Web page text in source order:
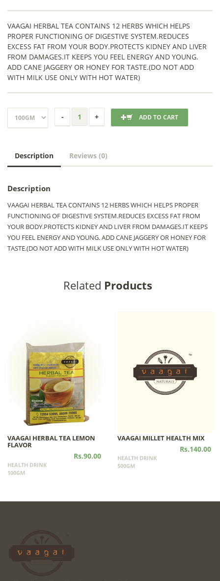
VAAGAI HERBAL TEA CONTAINS 12 HERBS WHICH HELPS
PROPER FUNCTIONING OF DIGESTIVE SYSTEM.REDUCES
EXCESS FAT FROM YOUR BODY.PROTECTS KIDNEY AND LIVER
FROM DAMAGES.IT KEEPS YOU FEEL ENERGY AND YOUNG.
ADD CANE JAGGERY OR HONEY FOR TASTE.(DO NOT ADD
WITH MILK USE ONLY WITH HOT WATER)
ADD TO CART
Description Reviews (0)
Description
VAAGAI HERBAL TEA CONTAINS 12 HERBS WHICH HELPS PROPER
FUNCTIONING OF DIGESTIVE SYSTEM.REDUCES EXCESS FAT FROM
YOUR BODY.PROTECTS KIDNEY AND LIVER FROM DAMAGES.IT KEEPS
YOU FEEL ENERGY AND YOUNG. ADD CANE JAGGERY OR HONEY FOR
TASTE.(DO NOT ADD WITH MILK USE ONLY WITH HOT WATER)
Related Products
VAAGAI HERBAL TEA LEMON
FLAVOR
Rs.90.00
HEALTH DRINK
100GM
VAAGAI MILLET HEALTH MIX
Rs.140.00
HEALTH DRINK
500GM